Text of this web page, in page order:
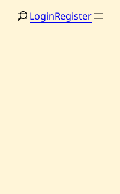
LoginRegister